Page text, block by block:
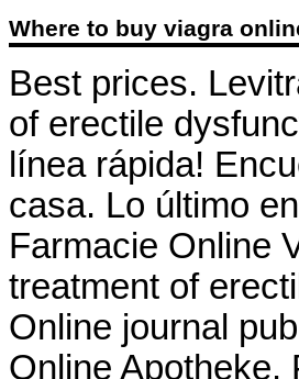
Where to buy viagra
Best prices.
of erectile
línea rápida!
casa. Lo último
Farmacie Online
treatment of
Online journal
Online Apotheke.